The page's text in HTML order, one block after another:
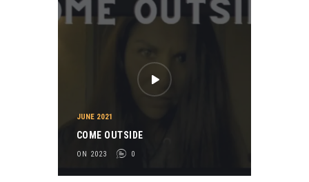
JUNE 2021
COME OUTSIDE
ON 2023 0